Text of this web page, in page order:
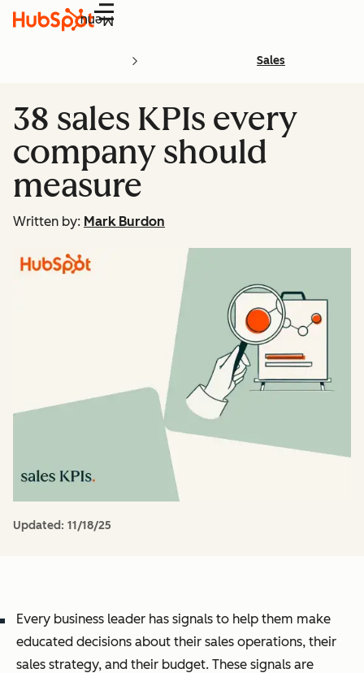
Menu
Sales
38 sales KPIs every
company should
measure
Written by: Mark Burdon
Updated: 11/18/25
Every business leader has signals to help them make
educated decisions about their sales operations, their
sales strategy, and their budget. These signals are